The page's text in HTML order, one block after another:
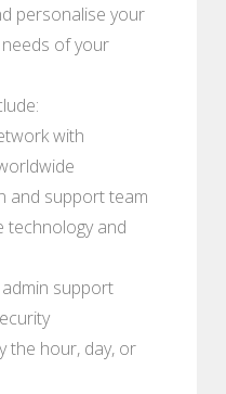
personalise your
of your
with
and support team
technology and
support
the hour, day, or